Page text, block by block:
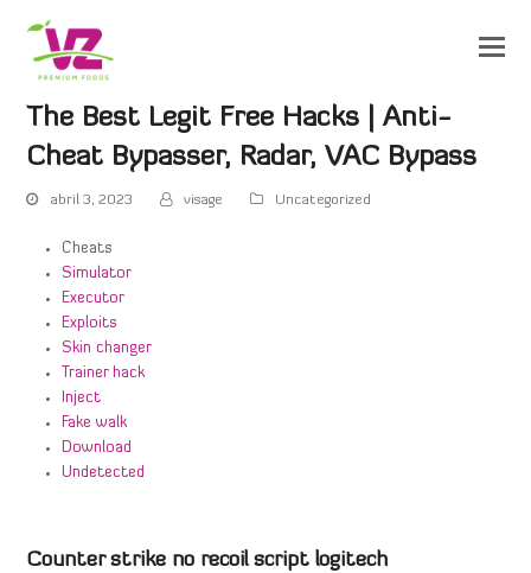
The Best Legit Free Hacks | Anti-
Cheat Bypasser, Radar, VAC Bypass
abril 3, 2023 visage Uncategorized
Cheats
Simulator
Executor
Exploits
Skin changer
Trainer hack
Inject
Fake walk
Download
Undetected
Counter strike no recoil script logitech